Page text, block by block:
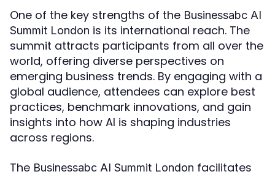
One of the key strengths of the Businessabc AI
Summit London is its international reach. The
summit attracts participants from all over the
world, offering diverse perspectives on
emerging business trends. By engaging with a
global audience, attendees can explore best
practices, benchmark innovations, and gain
insights into how AI is shaping industries
across regions.
The Businessabc AI Summit London facilitates